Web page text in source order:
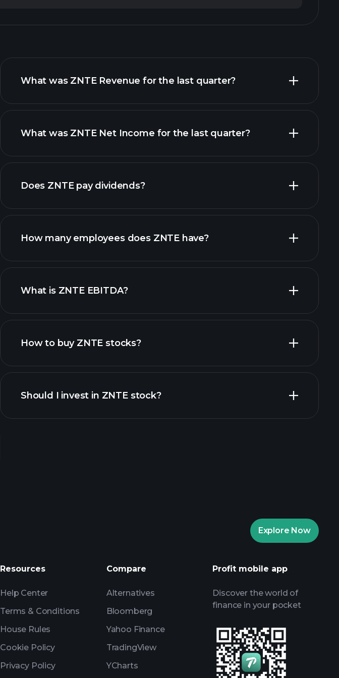
What was ZNTE Revenue for the last quarter?
What was ZNTE Net Income for the last quarter?
financial reports
Does ZNTE pay dividends?
high-dividend stocks
How many employees does ZNTE have?
What is ZNTE EBITDA?
financial reports
How to buy ZNTE stocks?
Should I invest in ZNTE stock?
AI-powered daily market insights
Billionaire Portfolios
Explore Now
Resources
Help Center
Terms & Conditions
House Rules
Cookie Policy
Privacy Policy
Compare
Alternatives
Bloomberg
Yahoo Finance
TradingView
YCharts
Profit mobile app
Discover the world of
finance in your pocket